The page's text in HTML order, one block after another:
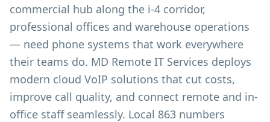
commercial hub along the i-4 corridor,
professional offices and warehouse operations
— need phone systems that work everywhere
their teams do. MD Remote IT Services deploys
modern cloud VoIP solutions that cut costs,
improve call quality, and connect remote and in-
office staff seamlessly. Local 863 numbers